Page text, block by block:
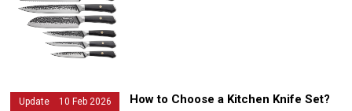
Update 10 Feb 2026 How to Choose a Kitchen Knife Set?